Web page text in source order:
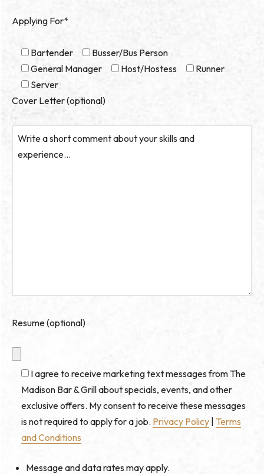
Applying For*
Bartender
Busser/Bus Person
General Manager
Host/Hostess
Runner
Server
Cover Letter (optional)
Resume (optional)
I agree to receive marketing text messages from The
Madison Bar & Grill about specials, events, and other
exclusive offers. My consent to receive these messages
is not required to apply for a job. Privacy Policy Terms
and Conditions
Message and data rates may apply.